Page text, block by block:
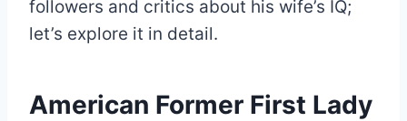
followers and critics about his wife’s IQ;
let’s explore it in detail.
American Former First Lady